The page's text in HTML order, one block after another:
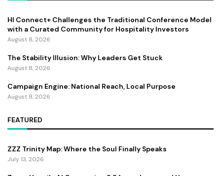
HI Connect+ Challenges the Traditional Conference Model
with a Curated Community for Hospitality Investors
August 8, 2026
The Stability Illusion: Why Leaders Get Stuck
August 8, 2026
Campaign Engine: National Reach, Local Purpose
August 8, 2026
FEATURED
ZZZ Trinity Map: Where the Soul Finally Speaks
July 13, 2026